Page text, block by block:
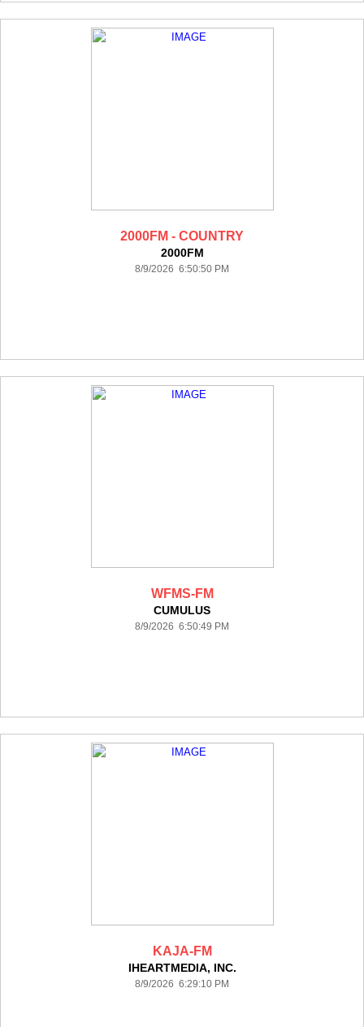
2000FM - COUNTRY
2000FM
8/9/2026 6:50:50 PM
WFMS-FM
CUMULUS
8/9/2026 6:50:49 PM
KAJA-FM
IHEARTMEDIA, INC.
8/9/2026 6:29:10 PM